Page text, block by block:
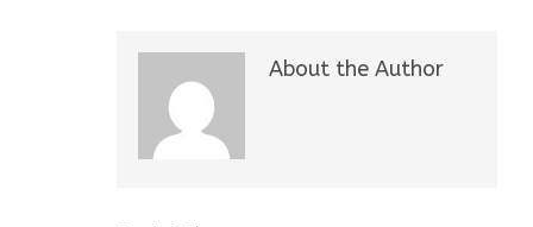
About the Author